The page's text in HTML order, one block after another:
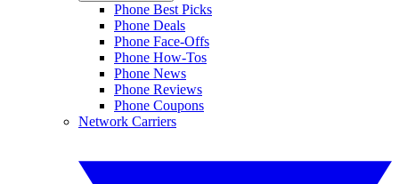
Phone Best Picks
Phone Deals
Phone Face-Offs
Phone How-Tos
Phone News
Phone Reviews
Phone Coupons
Network Carriers